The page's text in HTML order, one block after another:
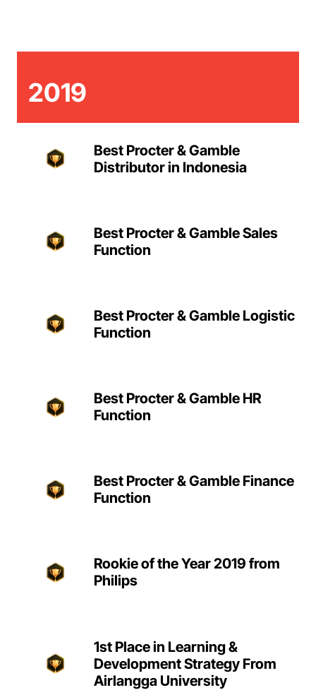
2019
Best Procter & Gamble
Distributor in Indonesia
Best Procter & Gamble Sales
Function
Best Procter & Gamble Logistic
Function
Best Procter & Gamble HR
Function
Best Procter & Gamble Finance
Function
Rookie of the Year 2019 from
Philips
1st Place in Learning &
Development Strategy From
Airlangga University